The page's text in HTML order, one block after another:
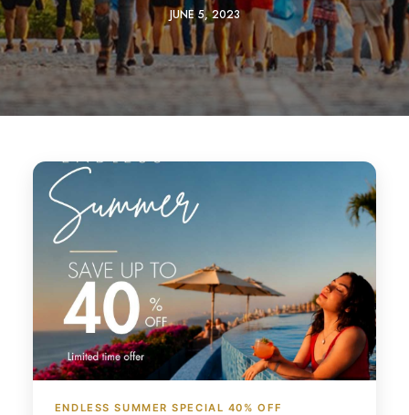
JUNE 5, 2023
ENDLESS SUMMER SPECIAL 40% OFF